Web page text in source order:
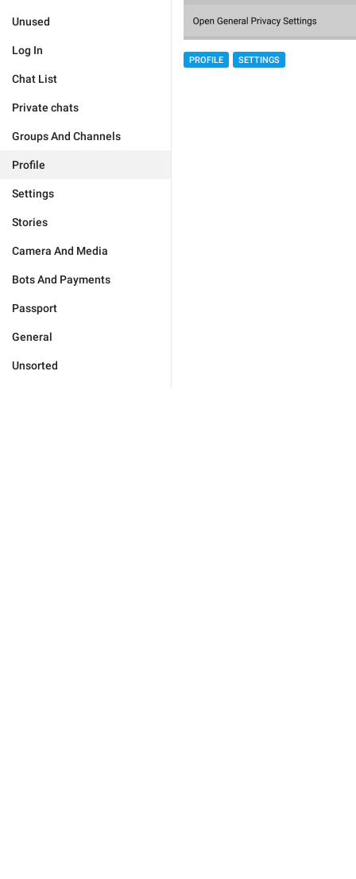
Unused
Log In
Chat List
Private chats
Groups And Channels
Profile
Settings
Stories
Camera And Media
Bots And Payments
Passport
General
Unsorted
PROFILE SETTINGS